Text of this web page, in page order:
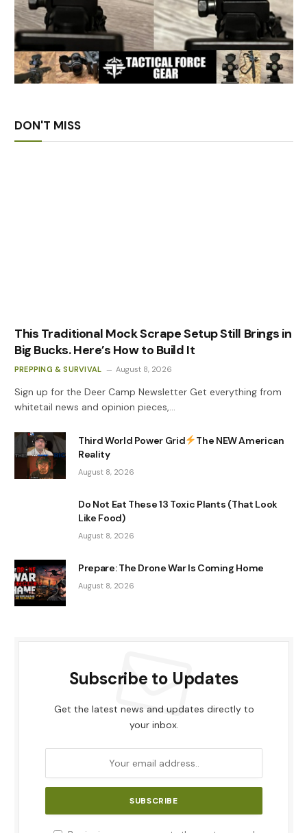
DON'T MISS
This Traditional Mock Scrape Setup Still Brings in
Big Bucks. Here’s How to Build It
PREPPING & SURVIVAL August 8, 2026
Sign up for the Deer Camp Newsletter Get everything from
whitetail news and opinion pieces,…
Third World Power Grid
The NEW American
Reality
August 8, 2026
Do Not Eat These 13 Toxic Plants (That Look
Like Food)
August 8, 2026
Prepare: The Drone War Is Coming Home
August 8, 2026
Subscribe to Updates
Get the latest news and updates directly to
your inbox.